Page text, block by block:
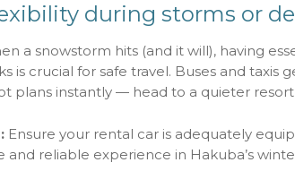
during storms or
a snowstorm hits (and it will), having
is crucial for safe travel. Buses and
plans instantly — head to a quieter
Ensure your rental car is adequately
and reliable experience in Hakuba’s